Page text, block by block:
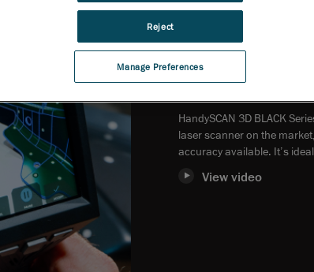
HandySCAN 3D BLACK
laser scanner on the
accuracy available. It’s
View video
Manage Preferences
Reject